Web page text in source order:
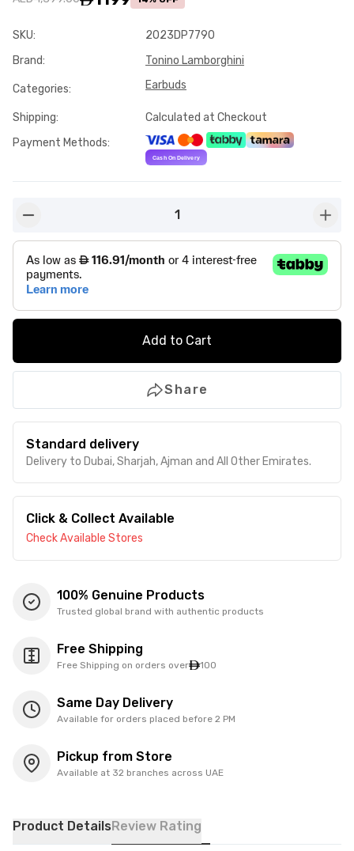
SKU:
2023DP7790
Brand: Tonino Lamborghini
Categories: Earbuds
Shipping:
Calculated at Checkout
Payment Methods:
1
Add to Cart
Share
Standard delivery
Delivery to Dubai, Sharjah, Ajman and All Other Emirates.
Click & Collect Available
Check Available Stores
100% Genuine Products
Trusted global brand with authentic products
Free Shipping
Free Shipping on orders over 100
Same Day Delivery
Available for orders placed before 2 PM
Pickup from Store
Available at 32 branches across UAE
Product DetailsReview Rating